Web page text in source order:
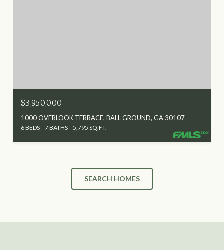
$3,950,000
1000 OVERLOOK TERRACE, BALL GROUND, GA 30107
6 BEDS 7 BATHS 5,795 SQ.FT.
SEARCH HOMES